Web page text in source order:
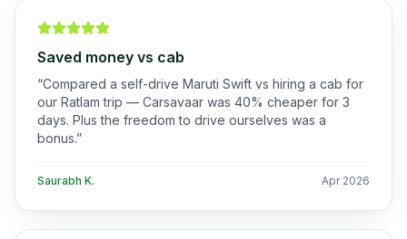
Saved money vs cab
“Compared a self-drive Maruti Swift vs hiring a cab for
our Ratlam trip — Carsavaar was 40% cheaper for 3
days. Plus the freedom to drive ourselves was a
bonus.”
Saurabh K. Apr 2026